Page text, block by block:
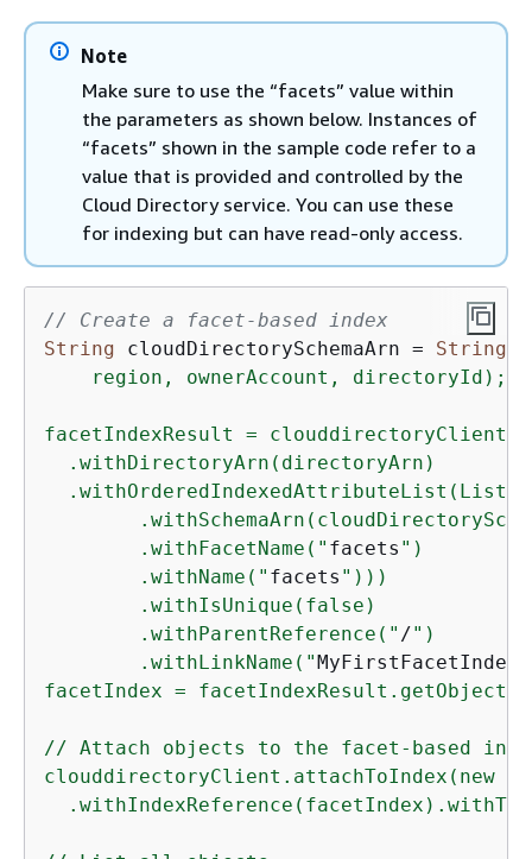
Note
Make sure to use the “facets” value within
the parameters as shown below. Instances of
“facets” shown in the sample code refer to a
value that is provided and controlled by the
Cloud Directory service. You can use these
for indexing but can have read-only access.
// Create a facet-based index
String cloudDirectorySchemaArn = String
    region, ownerAccount, directoryId);
facetIndexResult =
  .withDirectoryArn(directoryArn)
        .withFacetName("
facets ")
        .withName("
facets ")))
        .withIsUnique(false)
        .withParentReference("
/")
        .withLinkName("
MyFirstFacetIndex
facetIndex =
// Attach objects to the facet-based
clouddirectoryClient.attachToIndex(new